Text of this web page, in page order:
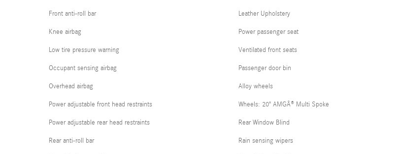
Front anti-roll bar
Knee airbag
Low tire pressure warning
Occupant sensing airbag
Overhead airbag
Power adjustable front head restraints
Power adjustable rear head restraints
Rear anti-roll bar
Leather Upholstery
Power passenger seat
Ventilated front seats
Passenger door bin
Alloy wheels
Wheels: 20" AMGÂ® Multi Spoke
Rear Window Blind
Rain sensing wipers